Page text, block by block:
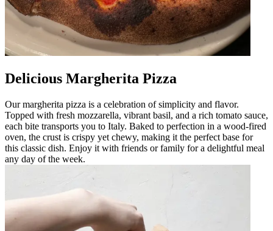
Delicious Margherita Pizza
Our margherita pizza is a celebration of simplicity and flavor.
Topped with fresh mozzarella, vibrant basil, and a rich tomato sauce,
each bite transports you to Italy. Baked to perfection in a wood-fired
oven, the crust is crispy yet chewy, making it the perfect base for
this classic dish. Enjoy it with friends or family for a delightful meal
any day of the week.